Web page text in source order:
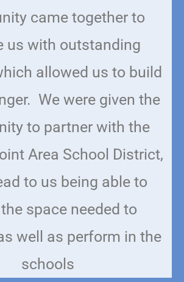
came together to
us with outstanding
allowed us to build
We were given the
to partner with the
Area School District,
to us being able to
space needed to
well as perform in the
schools